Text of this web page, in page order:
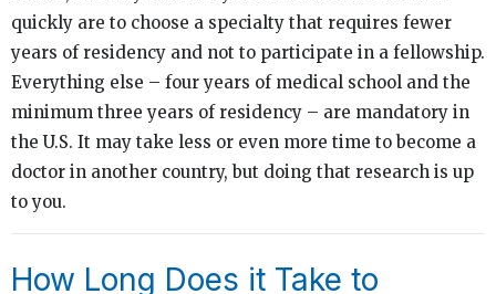
quickly are to choose a specialty that requires fewer
years of residency and not to participate in a fellowship.
Everything else – four years of medical school and the
minimum three years of residency – are mandatory in
the U.S. It may take less or even more time to become a
doctor in another country, but doing that research is up
to you.
How Long Does it Take to